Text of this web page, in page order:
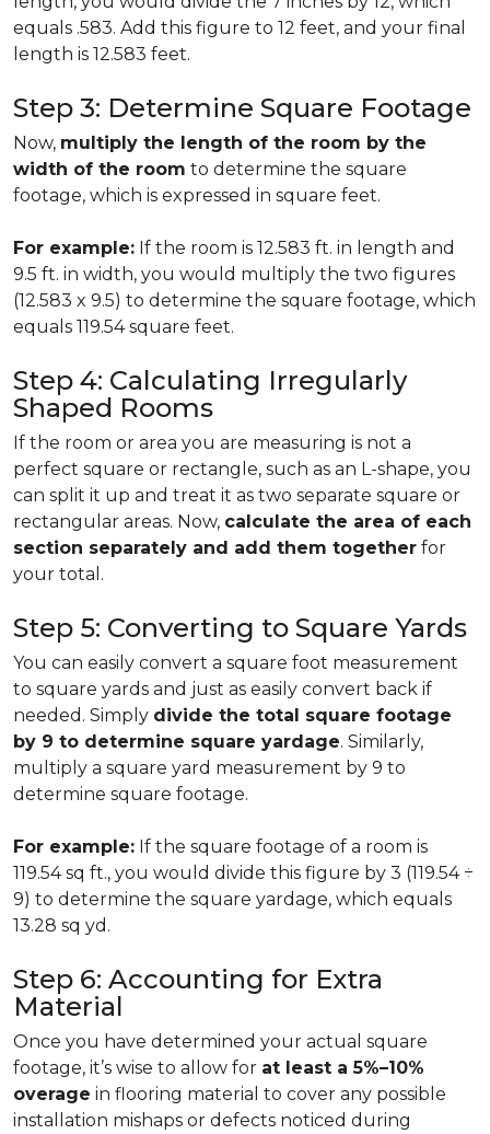
equals .583. Add this figure to 12 feet, and your final
length is 12.583 feet.
Step 3: Determine Square Footage
Now, multiply the length of the room by the
width of the room to determine the square
footage, which is expressed in square feet.
For example: If the room is 12.583 ft. in length and
9.5 ft. in width, you would multiply the two figures
(12.583 x 9.5) to determine the square footage, which
equals 119.54 square feet.
Step 4: Calculating Irregularly
Shaped Rooms
If the room or area you are measuring is not a
perfect square or rectangle, such as an L-shape, you
can split it up and treat it as two separate square or
rectangular areas. Now, calculate the area of each
section separately and add them together for
your total.
Step 5: Converting to Square Yards
You can easily convert a square foot measurement
to square yards and just as easily convert back if
needed. Simply divide the total square footage
by 9 to determine square yardage. Similarly,
multiply a square yard measurement by 9 to
determine square footage.
For example: If the square footage of a room is
119.54 sq ft., you would divide this figure by 3 (119.54 ÷
9) to determine the square yardage, which equals
13.28 sq yd.
Step 6: Accounting for Extra
Material
Once you have determined your actual square
footage, it’s wise to allow for at least a 5%–10%
overage in flooring material to cover any possible
installation mishaps or defects noticed during